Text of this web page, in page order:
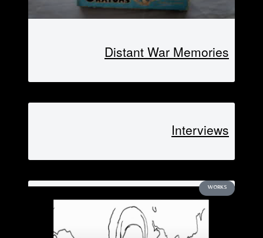
Distant War Memories
Interviews
WORKS